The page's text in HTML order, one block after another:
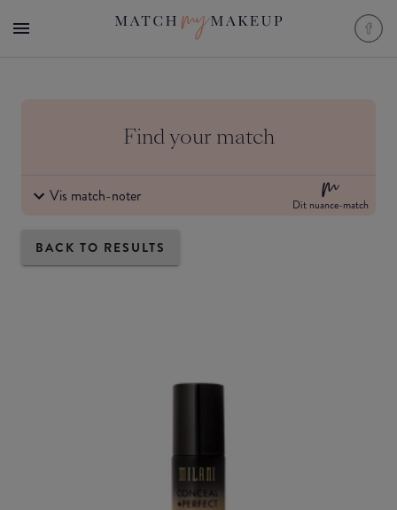
Find your match
Vis match-noter Dit nuance-match
BACK TO RESULTS